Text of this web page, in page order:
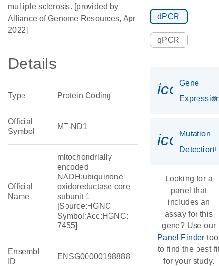
multiple sclerosis. [provided by
Alliance of Genome Resources, Apr
2022]
Details
Type Protein Coding
Official
Symbol
MT-ND1
Official
Name
mitochondrially
encoded
NADH:ubiquinone
oxidoreductase core
subunit 1
[Source:HGNC
Symbol;Acc:HGNC:
7455]
Ensembl
ID
ENSG00000198888
dPCR
qPCR
Gene
Mutation
Detection
Looking for a
panel that
includes an
assay for this
gene? Use our
Panel Finder
to find the best
for your study.